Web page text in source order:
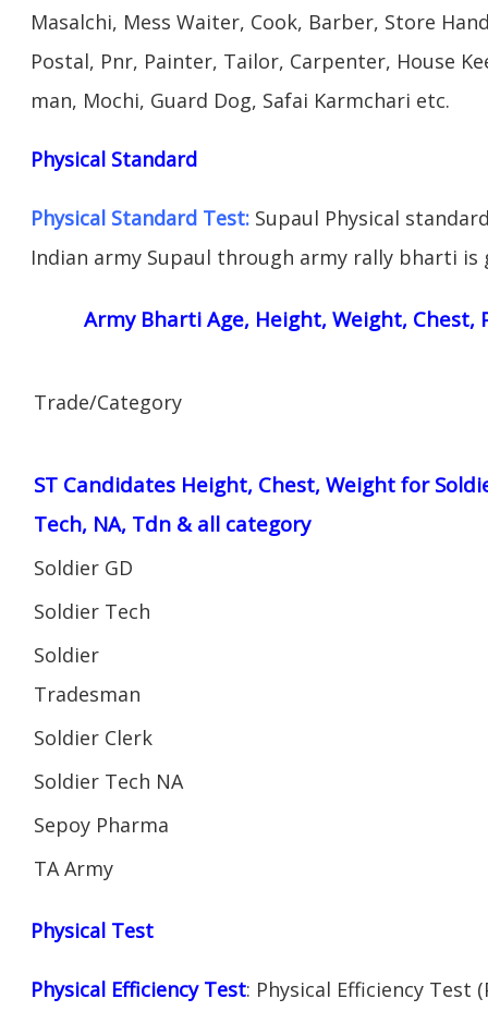
Masalchi, Mess Waiter, Cook, Barber, Store
Postal, Pnr, Painter, Tailor, Carpenter, House
man, Mochi, Guard Dog, Safai Karmchari etc.
Physical Standard
Physical Standard Test: Supaul Physical
Indian army Supaul through army rally bharti is
Army Bharti Age, Height, Weight, Chest,
Trade/Category
ST Candidates Height, Chest, Weight for
Tech, NA, Tdn & all category
Soldier GD
Soldier Tech
Soldier
Tradesman
Soldier Clerk
Soldier Tech NA
Sepoy Pharma
TA Army
Physical Test
Physical Efficiency Test: Physical Efficiency Test